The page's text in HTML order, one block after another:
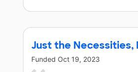
Just the Necessities,
Funded Oct 19, 2023